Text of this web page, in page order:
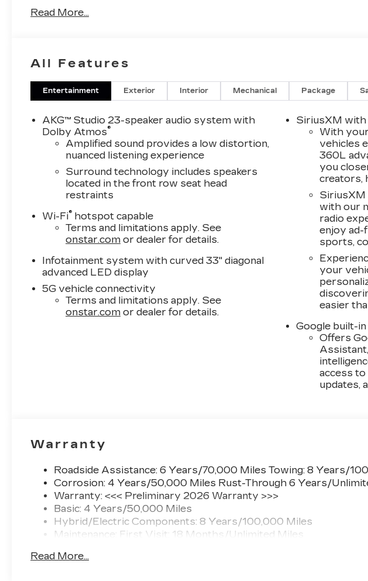
• Transparent Pricing and Sales Process – No Gimmicks!!
Since 1928, we have been your Community Dealership because we
Live here, Employ People from here, and Serve our Community
Read More...
All Features
Entertainment Exterior Interior Mechanical Package
AKG™ Studio 23-speaker audio system with
Dolby Atmos®
Amplified sound provides a low distortion,
nuanced listening experience
Surround technology includes speakers
located in the front row seat head
restraints
Wi-Fi® hotspot capable
Terms and limitations apply. See
onstar.com or dealer for details.
Infotainment system with curved 33" diagonal
advanced LED display
5G vehicle connectivity
Terms and limitations apply. See
onstar.com or dealer for details.
SiriusXM
With
vehicles
360L
you
creators,
with our
radio
enjoy ad-
sports,
your
easier
Google built-in
Offers
access
updates,
Warranty
Roadside Assistance: 6 Years/70,000 Miles Towing: 8 Years/
Corrosion: 4 Years/50,000 Miles Rust-Through 6 Years/
Warranty: <<< Preliminary 2026 Warranty >>>
Basic: 4 Years/50,000 Miles
Hybrid/Electric Components: 8 Years/100,000 Miles
Maintenance: First Visit: 18 Months/Unlimited Miles
Read More...